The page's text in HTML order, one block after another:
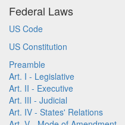
Federal Laws
US Code
US Constitution
Preamble
Art. I - Legislative
Art. II - Executive
Art. III - Judicial
Art. IV - States' Relations